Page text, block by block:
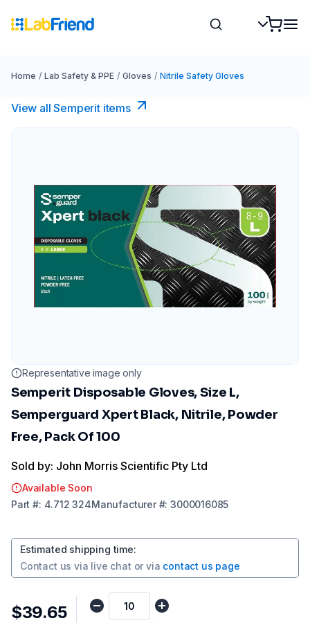
Home / Lab Safety & PPE / Gloves / Nitrile Safety Gloves
View all Semperit items
Representative image only
Semperit Disposable Gloves, Size L,
Semperguard Xpert Black, Nitrile, Powder
Free, Pack Of 100
Sold by: John Morris Scientific Pty Ltd
Available Soon
Part #: 4.712 324Manufacturer#:3000016085
Estimated shipping time:
Contact us via live chat or via contact us page
$39.65